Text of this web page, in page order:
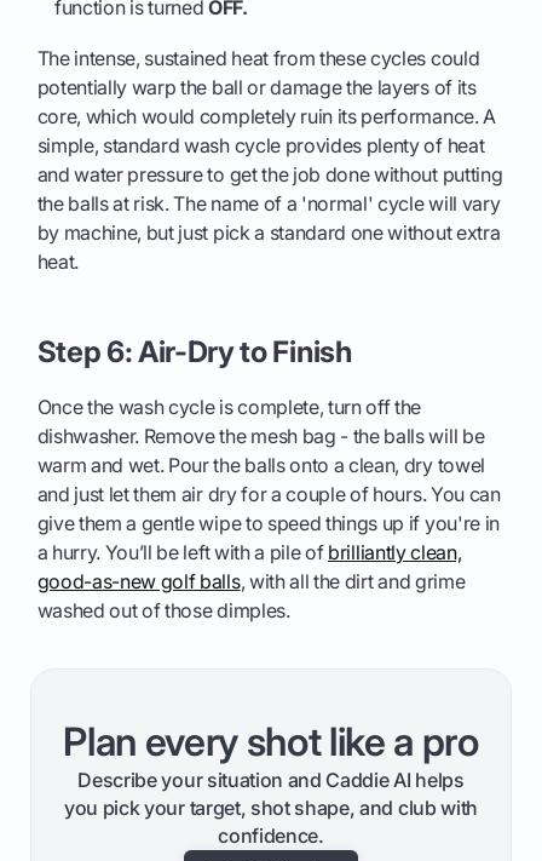
function is turnedOFF.
The intense, sustained heat from these cycles could
potentially warp the ball or damage the layers of its
core, which would completely ruin its performance. A
simple, standard wash cycle provides plenty of heat
and water pressure to get the job done without putting
the balls at risk. The name of a 'normal' cycle will vary
by machine, but just pick a standard one without extra
heat.
Step 6: Air-Dry to Finish
Once the wash cycle is complete, turn off the
dishwasher. Remove the mesh bag - the balls will be
warm and wet. Pour the balls onto a clean, dry towel
and just let them air dry for a couple of hours. You can
give them a gentle wipe to speed things up if you're in
a hurry. You’ll be left with a pile of brilliantly clean,
good-as-new golf balls, with all the dirt and grime
washed out of those dimples.
Plan every shot like a pro
Describe your situation and Caddie AI helps
you pick your target, shot shape, and club with
confidence.